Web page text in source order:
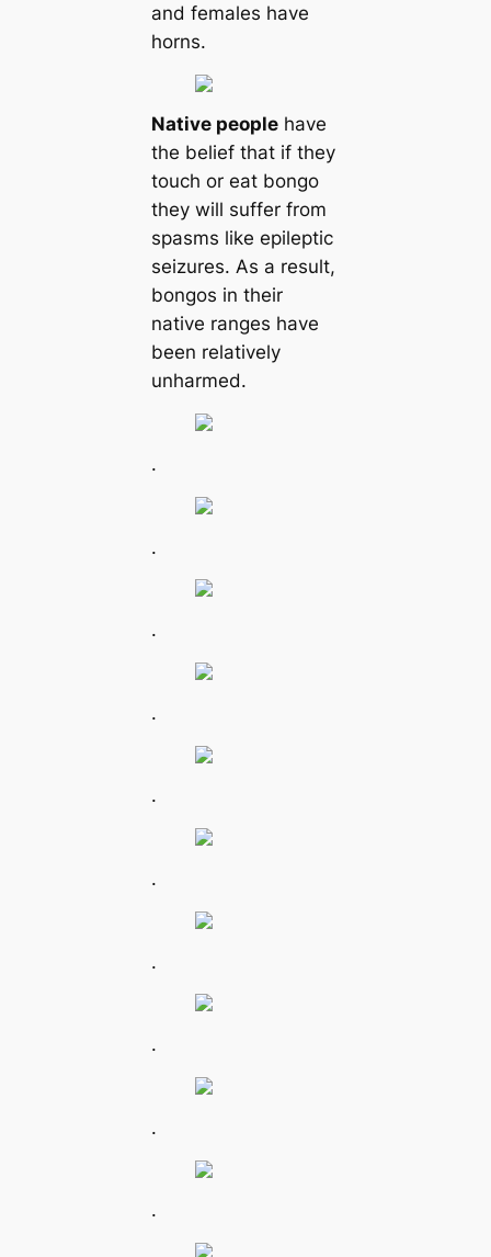
and females have
horns.
Native peoplehave
the belief that if they
touch or eat bongo
they will suffer from
spasms like epileptic
seizures. As a result,
bongos in their
native ranges have
been relatively
unharmed.
.
.
.
.
.
.
.
.
.
.